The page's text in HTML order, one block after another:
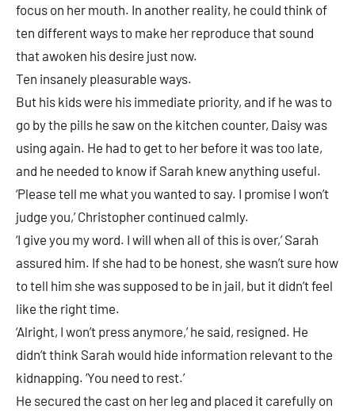
focus on her mouth. In another reality, he could think of
ten different ways to make her reproduce that sound
that awoken his desire just now.
Ten insanely pleasurable ways.
But his kids were his immediate priority, and if he was to
go by the pills he saw on the kitchen counter, Daisy was
using again. He had to get to her before it was too late,
and he needed to know if Sarah knew anything useful.
‘Please tell me what you wanted to say. I promise I won’t
judge you,’ Christopher continued calmly.
‘I give you my word. I will when all of this is over,’ Sarah
assured him. If she had to be honest, she wasn’t sure how
to tell him she was supposed to be in jail, but it didn’t feel
like the right time.
‘Alright, I won’t press anymore,’ he said, resigned. He
didn’t think Sarah would hide information relevant to the
kidnapping. ‘You need to rest.’
He secured the cast on her leg and placed it carefully on